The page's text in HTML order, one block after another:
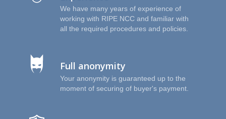
We have many years of experience of
working with RIPE NCC and familiar with
all the required procedures and policies.
Full anonymity
Your anonymity is guaranteed up to the
moment of securing of buyer's payment.